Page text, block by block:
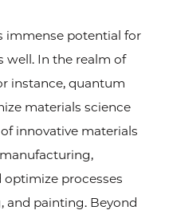
potential for
well. In the realm of
instance, quantum
materials science
innovative materials
processes
and painting. Beyond